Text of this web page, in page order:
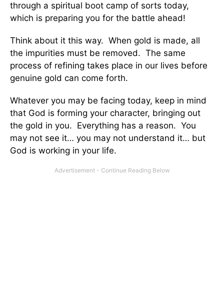
through a spiritual boot camp of sorts today,
which is preparing you for the battle ahead!
Think about it this way. When gold is made, all
the impurities must be removed. The same
process of refining takes place in our lives before
genuine gold can come forth.
Whatever you may be facing today, keep in mind
that God is forming your character, bringing out
the gold in you. Everything has a reason. You
may not see it… you may not understand it… but
God is working in your life.